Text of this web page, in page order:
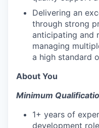
Delivering an
through strong
anticipating and
managing
a high standard
About You
Minimum
1+ years of
development